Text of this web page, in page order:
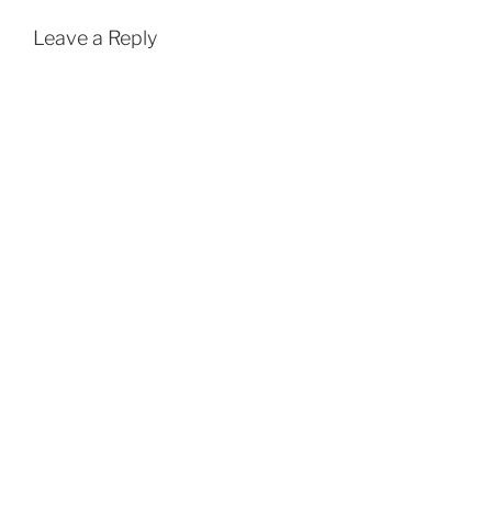
Leave a Reply